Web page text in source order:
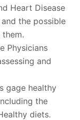
Heart Disease
the possible
and
gage healthy
the
diets.